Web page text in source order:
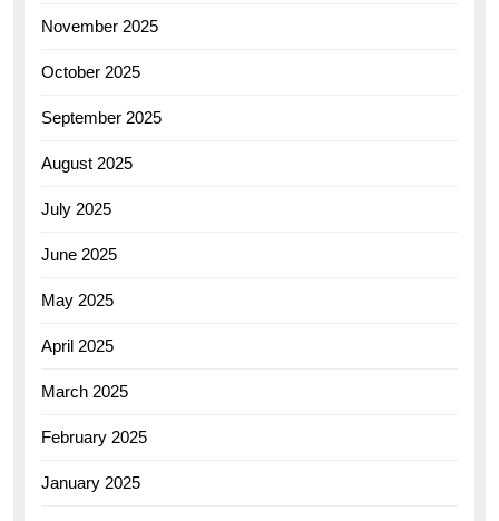
November 2025
October 2025
September 2025
August 2025
July 2025
June 2025
May 2025
April 2025
March 2025
February 2025
January 2025